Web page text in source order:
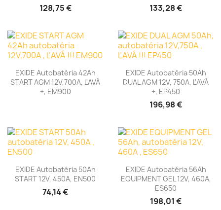
128,75 € 133,28 €
EXIDE Autobatéria 42Ah
START AGM 12V,700A, ĽAVÁ
+, EM900
EXIDE Autobatéria 50Ah
DUAL AGM 12V, 750A, ĽAVÁ
+, EP450
196,98 €
EXIDE Autobatéria 50Ah
START 12V, 450A, EN500
74,14 €
EXIDE Autobatéria 56Ah
EQUIPMENT GEL 12V, 460A,
ES650
198,01 €